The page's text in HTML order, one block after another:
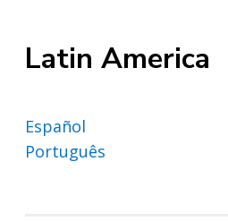
Latin America
Español
Português